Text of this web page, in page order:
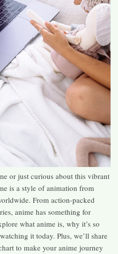
or just curious about this vibrant
is a style of animation from
From action-packed
anime has something for
what anime is, why it’s so
it today. Plus, we’ll share
to make your anime journey